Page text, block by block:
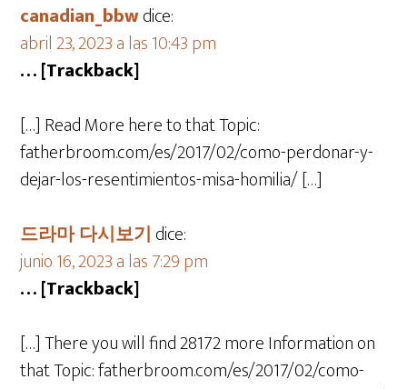
canadian_bbwdice:
abril 23, 2023 a las 10:43 pm
… [Trackback]
[…] Read More here to that Topic:
fatherbroom.com/es/2017/02/como-perdonar-y-
dejar-los-resentimientos-misa-homilia/ […]
드라마 다시보기 dice:
junio 16, 2023 a las 7:29 pm
… [Trackback]
[…] There you will find 28172 more Information on
that Topic: fatherbroom.com/es/2017/02/como-